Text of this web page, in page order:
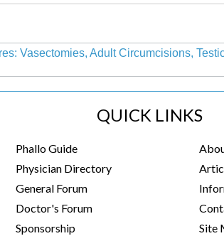
Vasectomies, Adult Circumcisions,
QUICK LINKS
Phallo Guide
Physician Directory
General Forum
Doctor's Forum
Sponsorship
Site